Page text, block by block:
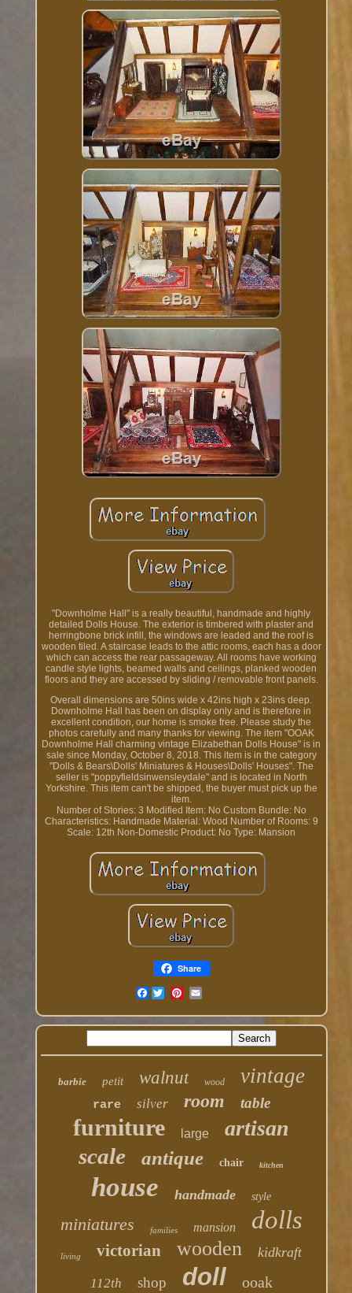
"Downholme Hall" is a really beautiful, handmade and highly
detailed Dolls House. The exterior is timbered with plaster and
herringbone brick infill, the windows are leaded and the roof is
wooden tiled. A staircase leads to the attic rooms, each has a door
which can access the rear passageway. All rooms have working
candle style lights, beamed walls and ceilings, planked wooden
floors and they are accessed by sliding / removable front panels.
Overall dimensions are 50ins wide x 42ins high x 23ins deep.
Downholme Hall has been on display only and is therefore in
excellent condition, our home is smoke free. Please study the
photos carefully and many thanks for viewing. The item "OOAK
Downholme Hall charming vintage Elizabethan Dolls House" is in
sale since Monday, October 8, 2018. This item is in the category
"Dolls & Bears\Dolls' Miniatures & Houses\Dolls' Houses". The
seller is "poppyfieldsinwensleydale" and is located in North
Yorkshire. This item can't be shipped, the buyer must pick up the
item.
Number of Stories: 3 Modified Item: No Custom Bundle: No
Characteristics: Handmade Material: Wood Number of Rooms: 9
Scale: 12th Non-Domestic Product: No Type: Mansion
Share
Facebook
barbie petit walnut wood vintage
rare silver room table
furniture large artisan
scale antique chair kitchen
house handmade style
miniatures families mansion dolls
living victorian wooden kidkraft
112th shop doll ooak